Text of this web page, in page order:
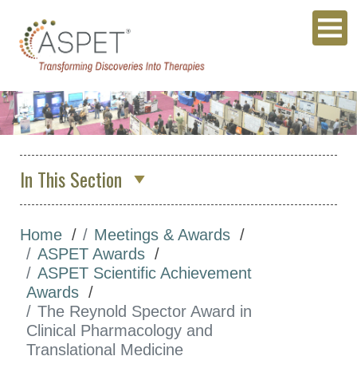
In This Section
Membership & Community
Meetings & Awards
Annual Meeting
Other Meetings
Global Meeting Partnerships
Home
Meetings & Awards
ASPET Awards
ASPET Scientific Achievement
Awards
The Reynold Spector Award in
Clinical Pharmacology and
Translational Medicine